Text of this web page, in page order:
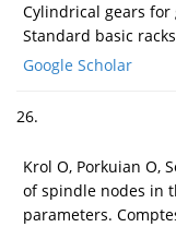
Cylindrical gears
Standard basic
Google Scholar
26.
Krol O, Porkuian O,
of spindle nodes in
parameters.